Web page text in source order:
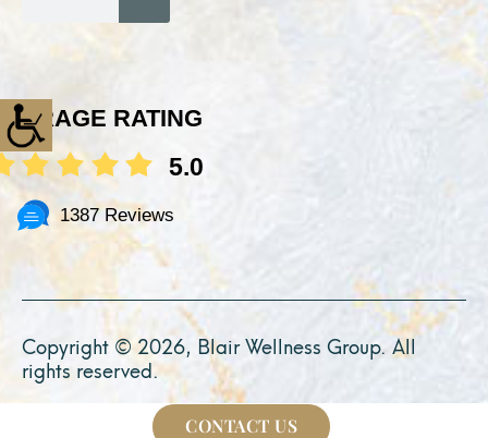
RATING
5.0
1387 Reviews
Copyright © 2026, Blair Wellness Group. All
rights reserved.
CONTACT US